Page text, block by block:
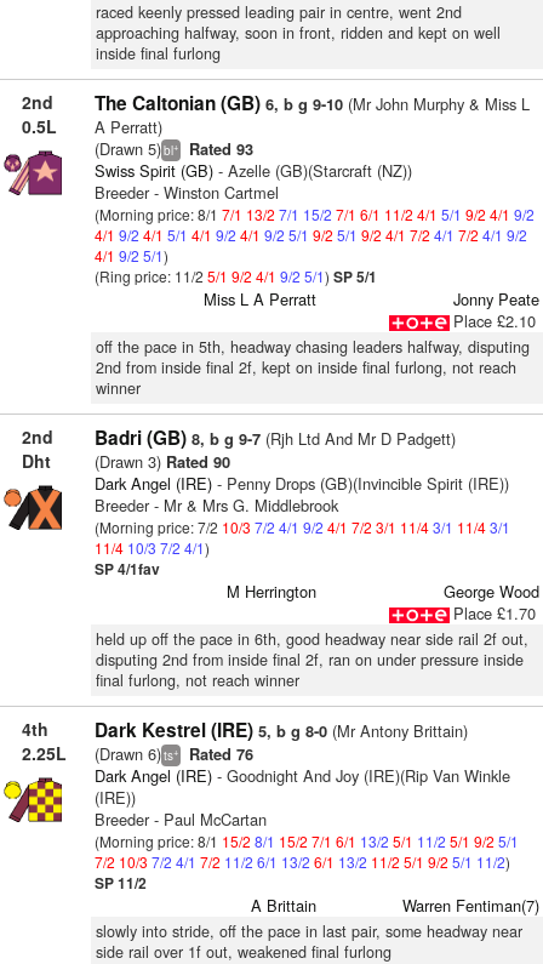
raced keenly pressed leading pair in centre, went 2nd
approaching halfway, soon in front, ridden and kept on well
inside final furlong
2nd
0.5L
The Caltonian (GB) 6, b g 9-10(Mr John Murphy & Miss L
A Perratt)
(Drawn 5)bl+ Rated 93
Swiss Spirit (GB)- Azelle (GB)(Starcraft (NZ))
Breeder - Winston Cartmel
(Morning price: 8/1 7/1 13/2 7/1 15/2 7/1 6/1 11/2 4/1 5/1 9/2 4/1 9/2
4/1 9/2 4/1 5/1 4/1 9/2 4/1 9/2 5/1 9/2 5/1 9/2 4/1 7/2 4/1 7/2 4/1 9/2
4/1 9/2 5/1)
(Ring price: 11/2 5/1 9/2 4/1 9/2 5/1) SP 5/1
Miss L A Perratt
Jonny Peate
Place £2.10
off the pace in 5th, headway chasing leaders halfway, disputing
2nd from inside final 2f, kept on inside final furlong, not reach
winner
2nd
Dht
Badri (GB) 8, b g 9-7(Rjh Ltd And Mr D Padgett)
(Drawn 3)Rated 90
Dark Angel (IRE)- Penny Drops (GB)(Invincible Spirit (IRE))
Breeder - Mr & Mrs G. Middlebrook
(Morning price: 7/2 10/3 7/2 4/1 9/2 4/1 7/2 3/1 11/43/1 11/43/1
11/4 10/3 7/2 4/1)
SP 4/1fav
M Herrington
George Wood
Place £1.70
held up off the pace in 6th, good headway near side rail 2f out,
disputing 2nd from inside final 2f, ran on under pressure inside
final furlong, not reach winner
4th
2.25L
Dark Kestrel (IRE) 5, b g 8-0(Mr Antony Brittain)
(Drawn 6)ts+ Rated 76
Dark Angel (IRE)- Goodnight And Joy (IRE)(Rip Van Winkle
(IRE))
Breeder - Paul McCartan
(Morning price: 8/1 15/2 8/1 15/2 7/1 6/1 13/2 5/1 11/2 5/1 9/2 5/1
7/2 10/3 7/2 4/1 7/2 11/2 6/1 13/2 6/1 13/2 11/2 5/1 9/2 5/1 11/2)
SP 11/2
A Brittain Warren Fentiman(7)
slowly into stride, off the pace in last pair, some headway near
side rail over 1f out, weakened final furlong